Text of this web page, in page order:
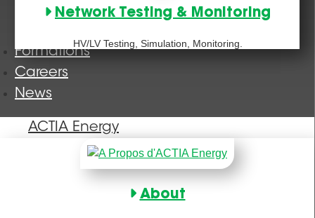
Network Testing & Monitoring
HV/LV Testing, Simulation, Monitoring.
Formations
Careers
News
ACTIA Energy
About